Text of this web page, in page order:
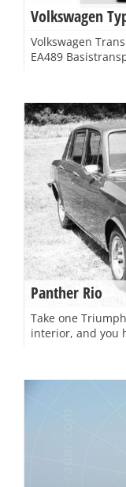
Volkswagen
Volkswagen
EA489
Panther Rio
Take one
interior, and you